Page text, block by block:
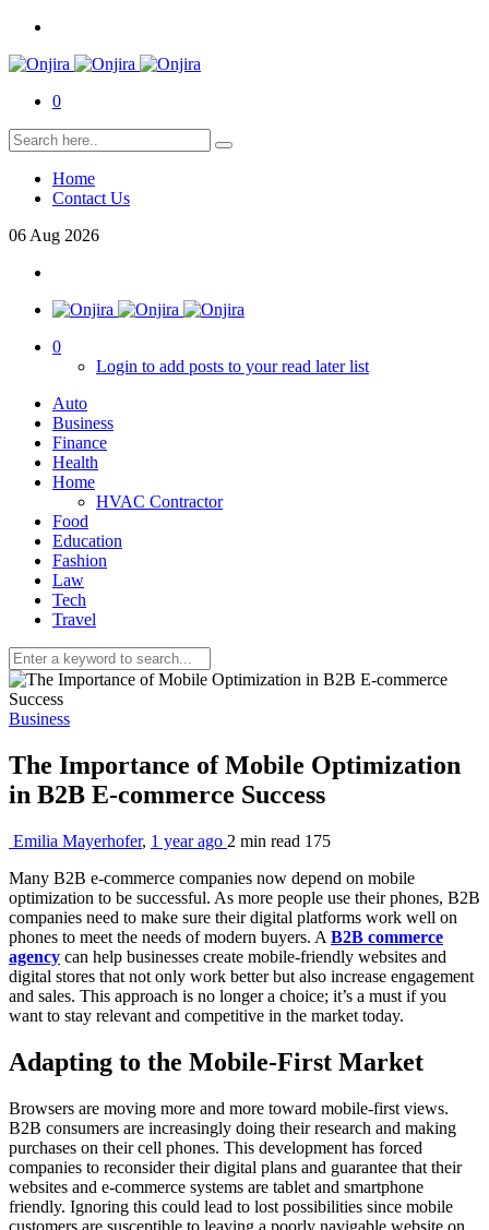
0
Home
Contact Us
06 Aug 2026
0
Login to add posts to your read later list
Auto
Business
Finance
Health
Home
HVAC Contractor
Food
Education
Fashion
Law
Tech
Travel
Business
The Importance of Mobile Optimization
in B2B E-commerce Success
Emilia Mayerhofer, 1 year ago 2 min read 175
Many B2B e-commerce companies now depend on mobile
optimization to be successful. As more people use their phones, B2B
companies need to make sure their digital platforms work well on
phones to meet the needs of modern buyers. A B2B commerce
agency can help businesses create mobile-friendly websites and
digital stores that not only work better but also increase engagement
and sales. This approach is no longer a choice; it’s a must if you
want to stay relevant and competitive in the market today.
Adapting to the Mobile-First Market
Browsers are moving more and more toward mobile-first views.
B2B consumers are increasingly doing their research and making
purchases on their cell phones. This development has forced
companies to reconsider their digital plans and guarantee that their
websites and e-commerce systems are tablet and smartphone
friendly. Ignoring this could lead to lost possibilities since mobile
customers are susceptible to leaving a poorly navigable website on